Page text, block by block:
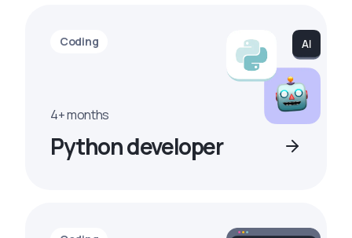
Coding
4+ months
Python developer